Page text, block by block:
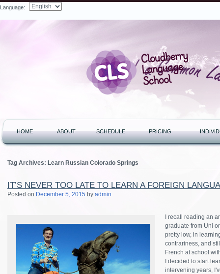
Language:
HOME ABOUT SCHEDULE PRICING
Tag Archives: Learn Russian Colorado Springs
IT’S NEVER TOO LATE TO LEARN A FOREIGN
Posted on December 5, 2015 by admin
I recall reading an
graduate from Uni
pretty low, in
contrariness, and
French at school
I decided to start
intervening years,